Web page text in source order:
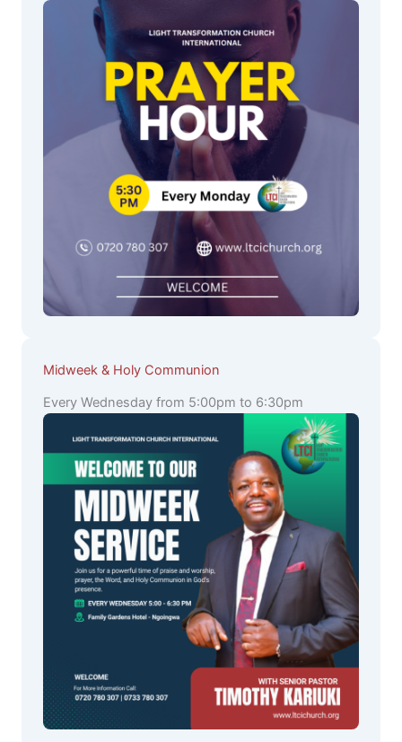
Midweek & Holy Communion
Every Wednesday from 5:00pm to 6:30pm